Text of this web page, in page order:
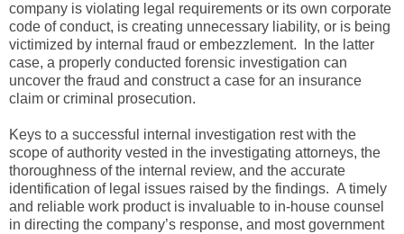
company is violating legal requirements or its own corporate
code of conduct, is creating unnecessary liability, or is being
victimized by internal fraud or embezzlement. In the latter
case, a properly conducted forensic investigation can
uncover the fraud and construct a case for an insurance
claim or criminal prosecution.
Keys to a successful internal investigation rest with the
scope of authority vested in the investigating attorneys, the
thoroughness of the internal review, and the accurate
identification of legal issues raised by the findings. A timely
and reliable work product is invaluable to in-house counsel
in directing the company’s response, and most government